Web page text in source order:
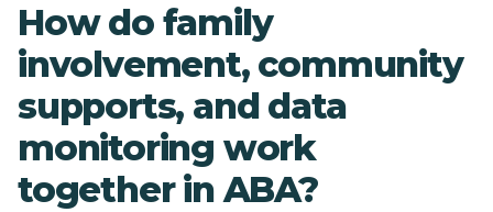
How do family
involvement, community
supports, and data
monitoring work
together in ABA?